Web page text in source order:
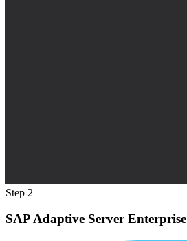
Step 2
SAP Adaptive Server Enterprise